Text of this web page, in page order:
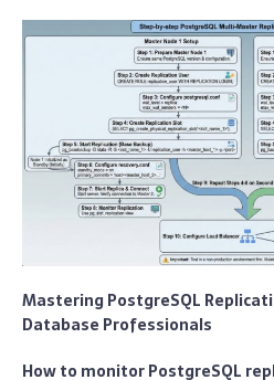
Mastering PostgreSQL
Database Professionals
How to monitor PostgreSQL